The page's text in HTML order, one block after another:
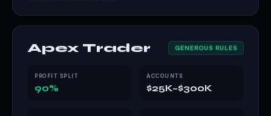
Apex Trader GENEROUS RULES
PROFIT SPLIT
90%
ACCOUNTS
$25K–$300K